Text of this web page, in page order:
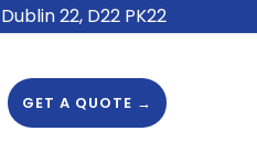
22, D22 PK22
GET A QUOTE →